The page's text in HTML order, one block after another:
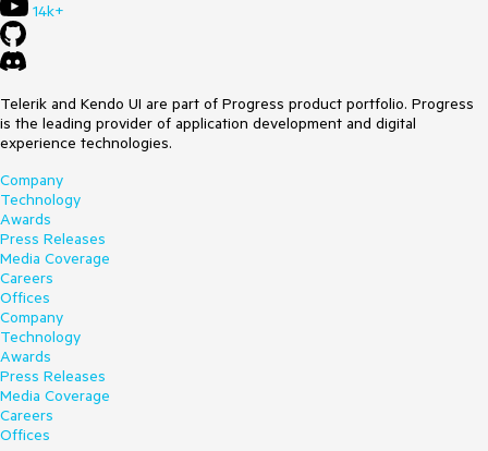
14k+
Telerik and Kendo UI are part of Progress product portfolio. Progress
is the leading provider of application development and digital
experience technologies.
Company
Technology
Awards
Press Releases
Media Coverage
Careers
Offices
Company
Technology
Awards
Press Releases
Media Coverage
Careers
Offices